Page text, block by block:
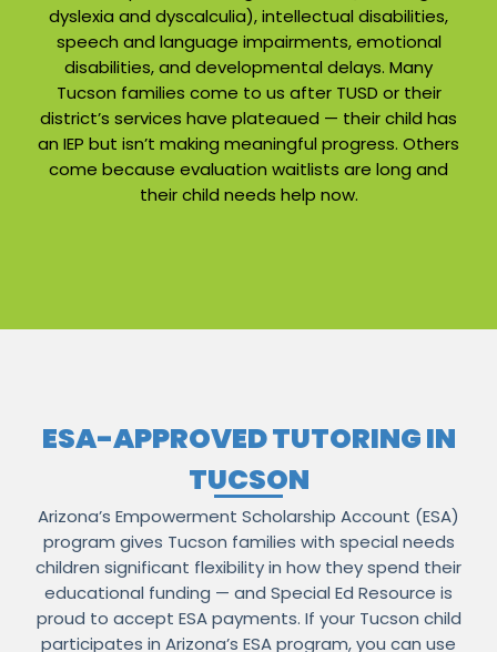
dyslexia and dyscalculia), intellectual disabilities,
speech and language impairments, emotional
disabilities, and developmental delays. Many
Tucson families come to us after TUSD or their
district’s services have plateaued — their child has
an IEP but isn’t making meaningful progress. Others
come because evaluation waitlists are long and
their child needs help now.
ESA-APPROVED TUTORING IN
TUCSON
Arizona’s Empowerment Scholarship Account (ESA)
program gives Tucson families with special needs
children significant flexibility in how they spend their
educational funding — and Special Ed Resource is
proud to accept ESA payments. If your Tucson child
participates in Arizona’s ESA program, you can use